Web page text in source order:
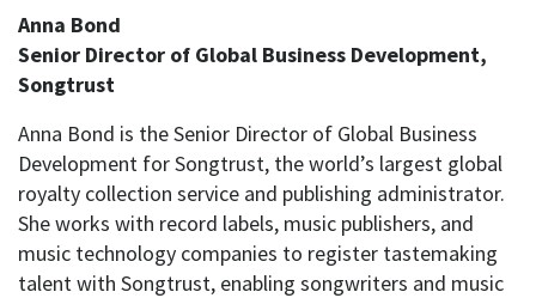
Anna Bond
Senior Director of Global Business Development,
Songtrust
Anna Bond is the Senior Director of Global Business
Development for Songtrust, the world’s largest global
royalty collection service and publishing administrator.
She works with record labels, music publishers, and
music technology companies to register tastemaking
talent with Songtrust, enabling songwriters and music